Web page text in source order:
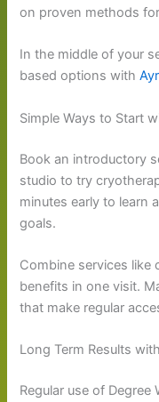
on proven methods
In the middle of your
based options with
Simple Ways to Start
Book an introductory
studio to try
minutes early to learn
goals.
Combine services like
benefits in one visit.
that make regular
Long Term Results
Regular use of